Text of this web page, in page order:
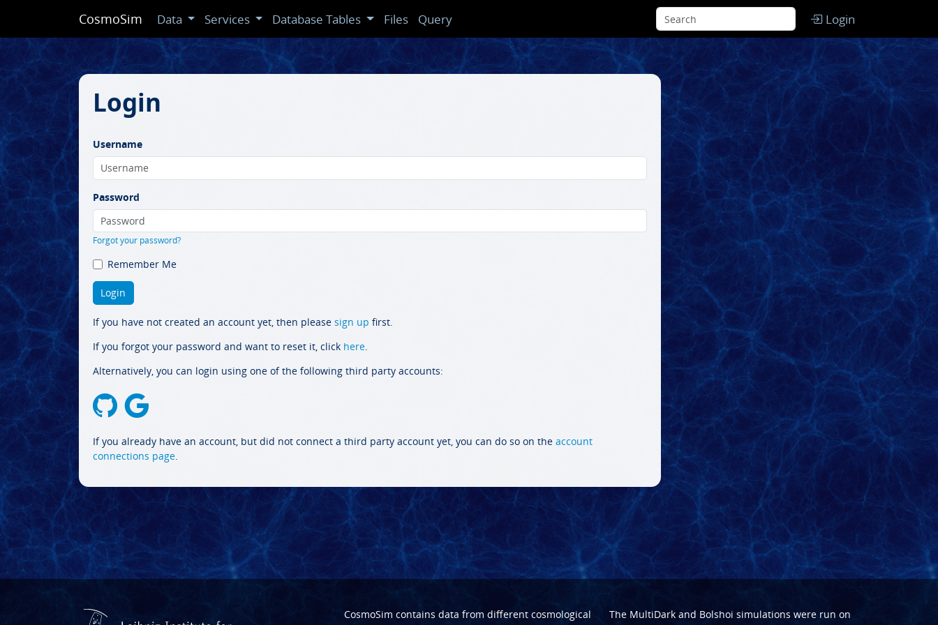
CosmoSim Data Services Database Tables Files Query Login
Login
Username
Password
Forgot your password?
Remember Me
If you have not created an account yet, then please sign up first.
If you forgot your password and want to reset it, click here.
Alternatively, you can login using one of the following third party accounts:
If you already have an account, but did not connect a third party account yet, you can do so on the account
connections page.
CosmoSim contains data from different cosmological
The MultiDarkand Bolshoi simulations were run on